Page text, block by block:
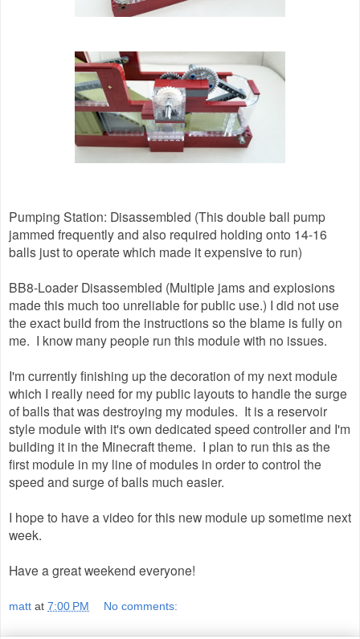
Pumping Station: Disassembled (This double ball pump
jammed frequently and also required holding onto 14-16
balls just to operate which made it expensive to run)
BB8-Loader Disassembled (Multiple jams and explosions
made this much too unreliable for public use.) I did not use
the exact build from the instructions so the blame is fully on
me. I know many people run this module with no issues.
I'm currently finishing up the decoration of my next module
which I really need for my public layouts to handle the surge
of balls that was destroying my modules. It is a reservoir
style module with it's own dedicated speed controller and I'm
building it in the Minecraft theme. I plan to run this as the
first module in my line of modules in order to control the
speed and surge of balls much easier.
I hope to have a video for this new module up sometime next
week.
Have a great weekend everyone!
matt at 7:00 PM No comments: